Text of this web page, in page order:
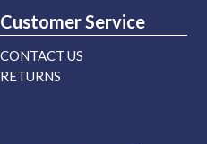
Customer Service
CONTACT US
RETURNS